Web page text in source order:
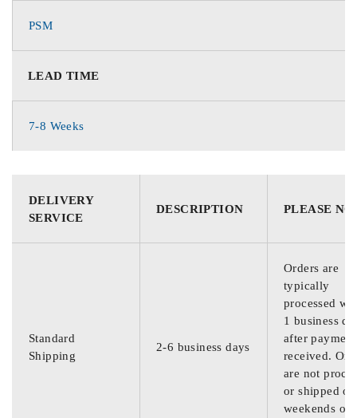
PSM
LEAD TIME
7-8 Weeks
DELIVERY
SERVICE
DESCRIPTION PLEASE
Standard
Shipping
2-6 business days
Orders are
typically
processed
1 business
after
received.
are not
or shipped on
weekends or